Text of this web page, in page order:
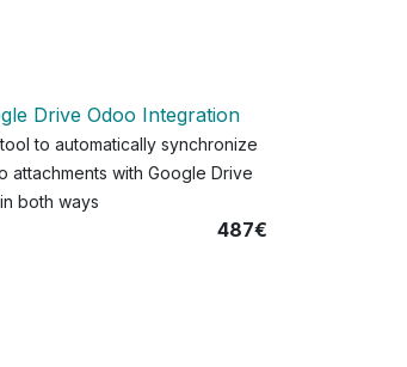
Drive Odoo Integration
to automatically synchronize
attachments with Google Drive
both ways
487€